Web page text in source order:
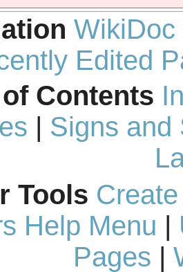
WikiDoc
Edited
Contents
| Signs and
Tools
Help Menu |
Pages |